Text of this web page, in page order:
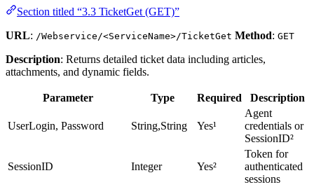
Section titled “3.3 TicketGet (GET)”
URL: /Webservice/<ServiceName>/TicketGet Method: GET
Description: Returns detailed ticket data including articles,
attachments, and dynamic fields.
Parameter Type Required Description
UserLogin, Password String,String Yes¹
Agent
credentials or
SessionID²
SessionID Integer Yes²
Token for
authenticated
sessions